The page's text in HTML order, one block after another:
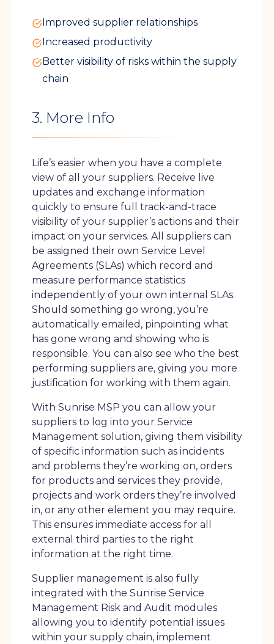
Improved supplier relationships
Increased productivity
Better visibility of risks within the supply
chain
3. More Info
Life’s easier when you have a complete
view of all your suppliers. Receive live
updates and exchange information
quickly to ensure full track-and-trace
visibility of your supplier’s actions and their
impact on your services. All suppliers can
be assigned their own Service Level
Agreements (SLAs) which record and
measure performance statistics
independently of your own internal SLAs.
Should something go wrong, you’re
automatically emailed, pinpointing what
has gone wrong and showing who is
responsible. You can also see who the best
performing suppliers are, giving you more
justification for working with them again.
With Sunrise MSP you can allow your
suppliers to log into your Service
Management solution, giving them visibility
of specific information such as incidents
and problems they’re working on, orders
for products and services they provide,
projects and work orders they’re involved
in, or any other element you may require.
This ensures immediate access for all
external third parties to the right
information at the right time.
Supplier management is also fully
integrated with the Sunrise Service
Management Risk and Audit modules
allowing you to identify potential issues
within your supply chain, implement